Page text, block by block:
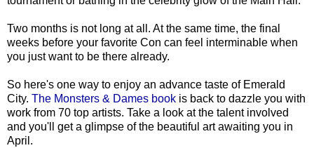
Two months is not long at all. At the same time, the final
weeks before your favorite Con can feel interminable when
you just want to be there already.
So here's one way to enjoy an advance taste of Emerald
City. The Monsters & Dames book is back to dazzle you with
work from 70 top artists. Take a look at the talent involved
and you'll get a glimpse of the beautiful art awaiting you in
April.